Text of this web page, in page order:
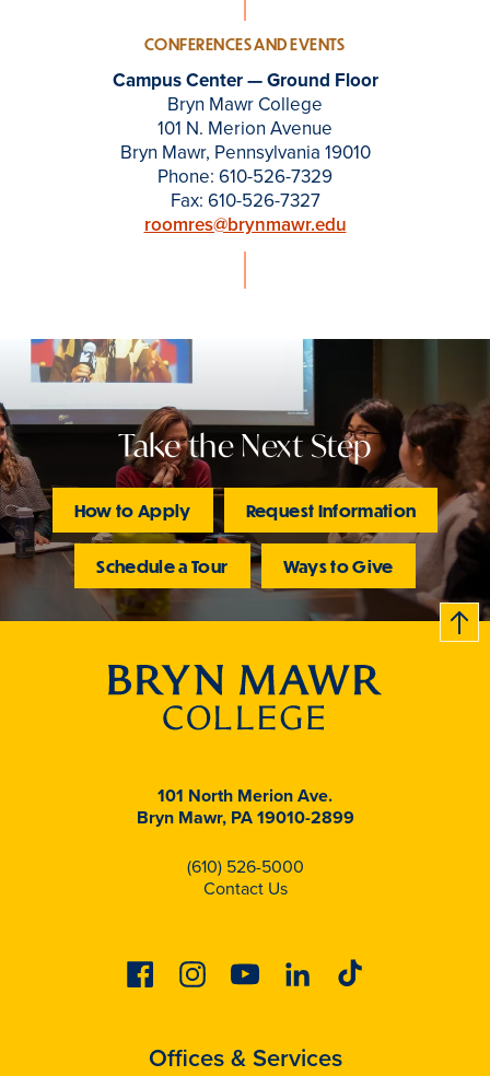
CONFERENCES AND EVENTS
Campus Center — Ground Floor
Bryn Mawr College
101 N. Merion Avenue
Bryn Mawr, Pennsylvania 19010
Phone: 610-526-7329
Fax: 610-526-7327
roomres@brynmawr.edu
Take the Next Step
How to Apply Request Information
Schedule a Tour Ways to Give
B
c
k
t
t
o
101 North Merion Ave.
Bryn Mawr, PA 19010-2899
(610) 526-5000
Contact Us
FacebookInstagramYoutubeLinkedinTiktok
Offices & Services